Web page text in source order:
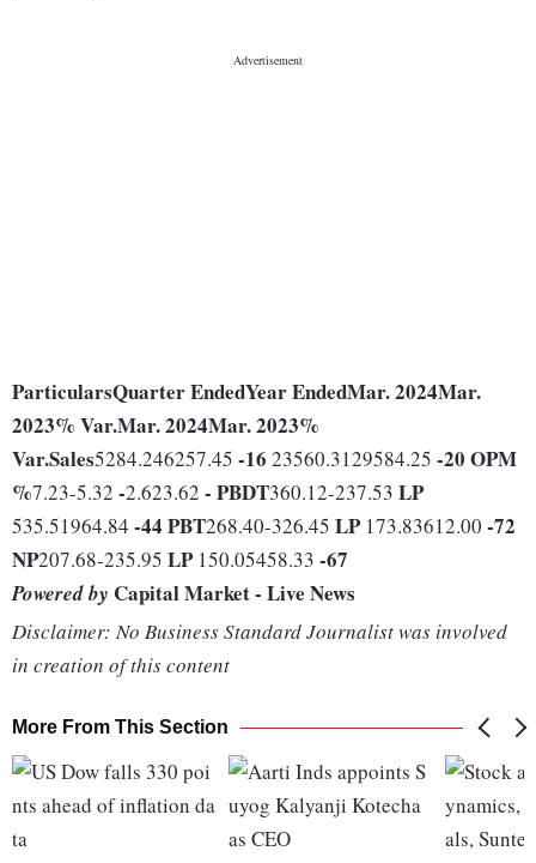
ParticularsQuarter EndedYear EndedMar. 2024Mar.
2023% Var.Mar. 2024Mar. 2023%
Var.Sales5284.246257.45 -16 23560.3129584.25 -20 OPM
%7.23-5.32 -2.623.62 - PBDT360.12-237.53 LP
535.51964.84 -44 PBT268.40-326.45 LP 173.83612.00 -72
NP207.68-235.95 LP 150.05458.33 -67
Powered by Capital Market - Live News
Disclaimer: No Business Standard Journalist was involved
in creation of this content
More From This Section